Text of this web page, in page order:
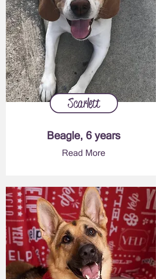
Scarlett
Beagle, 6 years
Read More